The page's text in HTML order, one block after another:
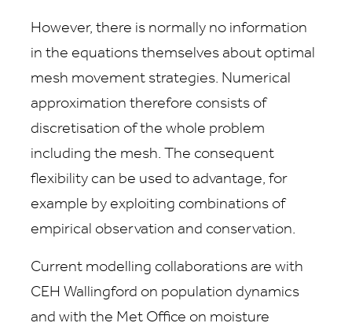
However, there is normally no information
in the equations themselves about optimal
mesh movement strategies. Numerical
approximation therefore consists of
discretisation of the whole problem
including the mesh. The consequent
flexibility can be used to advantage, for
example by exploiting combinations of
empirical observation and conservation.
Current modelling collaborations are with
CEH Wallingford on population dynamics
and with the Met Office on moisture